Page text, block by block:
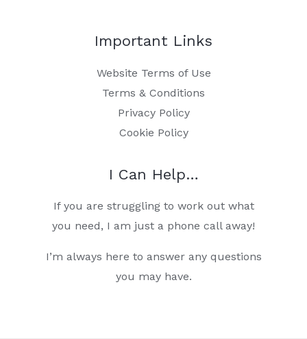
Important Links
Website Terms of Use
Terms & Conditions
Privacy Policy
Cookie Policy
I Can Help…
If you are struggling to work out what
you need, I am just a phone call away!
I’m always here to answer any questions
you may have.